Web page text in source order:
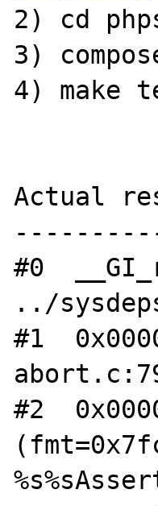
2) cd
3)
4) make
Actual
#0
../
#1
#2